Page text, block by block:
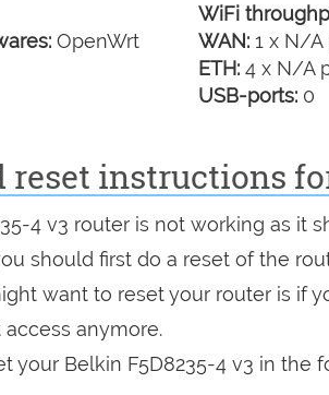
OpenWrt
WiFi
WAN: 1 x N/A
ETH: 4 x N/A
USB-ports: 0
reset instructions
4 v3 router is not working as it
should first do a reset of the
want to reset your router is if
anymore.
your Belkin F5D8235-4 v3 in the